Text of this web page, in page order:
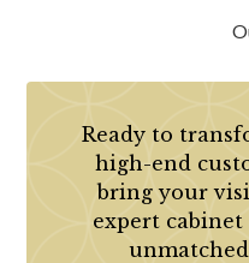
Ready to
high-end
bring your
expert cabinet